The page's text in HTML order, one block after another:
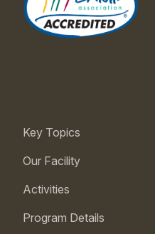
Key Topics
Our Facility
Activities
Program Details